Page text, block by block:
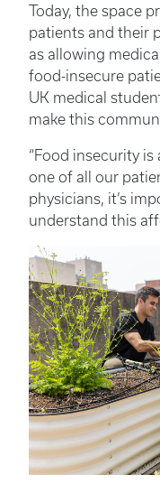
Today, the space
patients and their
as allowing
food-insecure
UK medical
make this
“Food insecurity
one of all our
physicians, it’s
understand this